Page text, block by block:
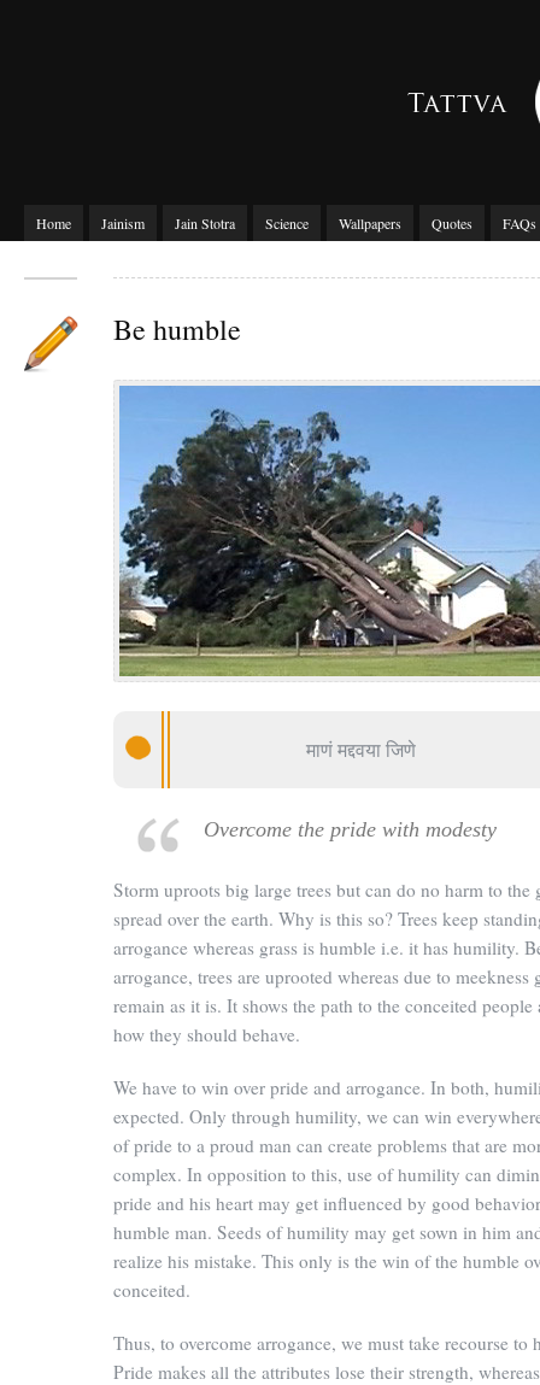
Home Jainism Jain Stotra Science Wallpapers Quotes FAQs
Be humble
माणं मद्दवया जिणे
Overcome the pride with modesty
Storm uproots big large trees but can do no harm to the
spread over the earth. Why is this so? Trees keep
arrogance whereas grass is humble i.e. it has humility.
arrogance, trees are uprooted whereas due to meekness
remain as it is. It shows the path to the conceited people
how they should behave.
We have to win over pride and arrogance. In both,
expected. Only through humility, we can win
of pride to a proud man can create problems that are
complex. In opposition to this, use of humility can
pride and his heart may get influenced by good
humble man. Seeds of humility may get sown in him
realize his mistake. This only is the win of the humble
conceited.
Thus, to overcome arrogance, we must take recourse to
Pride makes all the attributes lose their strength, whereas